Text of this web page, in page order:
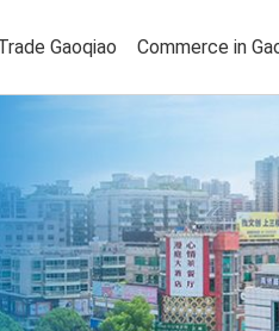
Gaoqiao Commerce in